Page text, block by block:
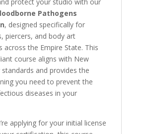
Pathogens
, designed specifically for
piercers, and body art
across the Empire State. This
course aligns with New
standards and provides the
you need to prevent the
diseases in your
applying for your initial license